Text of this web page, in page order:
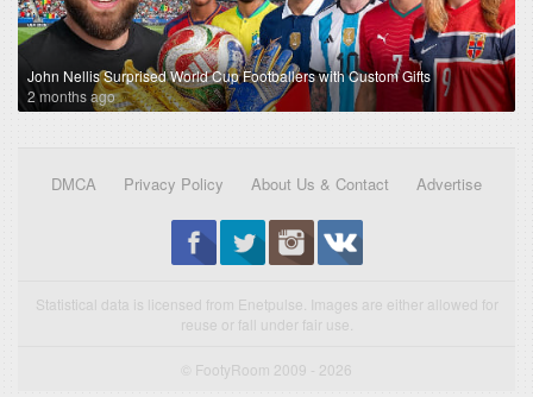
John Nellis Surprised World Cup Footballers with Custom Gifts
2 months ago
DMCA Privacy Policy About Us & Contact Advertise
Statistical data is licensed from Enetpulse. Images are either allowed for
reuse or fall under fair use.
© FootyRoom 2009 - 2026